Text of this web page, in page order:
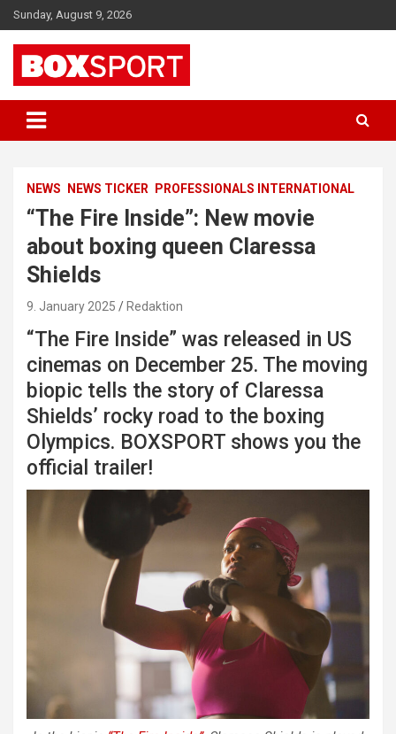
Skip
to
content
Sunday, August 9, 2026
BOXSPORT
NEWS NEWS TICKER PROFESSIONALS INTERNATIONAL
“The Fire Inside”: New movie
about boxing queen Claressa
Shields
9. January 2025 Redaktion
“The Fire Inside” was released in US
cinemas on December 25. The moving
biopic tells the story of Claressa
Shields’ rocky road to the boxing
Olympics. BOXSPORT shows you the
official trailer!